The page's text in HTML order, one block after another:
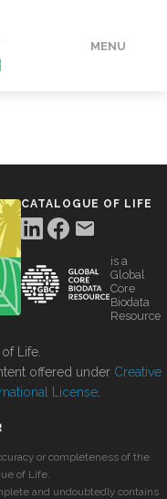
MENU
CATALOGUE OF LIFE
is a
Global
Core
Biodata
Resource
Life.
offered under Creative
License
or completeness of the
of Life.
and undoubtedly contains